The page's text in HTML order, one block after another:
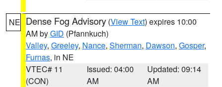
NE Dense Fog Advisory (View Text) expires 10:00
AM byGID (Pfannkuch)
Valley, Greeley, Nance, Sherman, Dawson, Gosper,
Furnas, in NE
VTEC# 11
(CON)
Issued: 04:00
AM
Updated: 09:14
AM